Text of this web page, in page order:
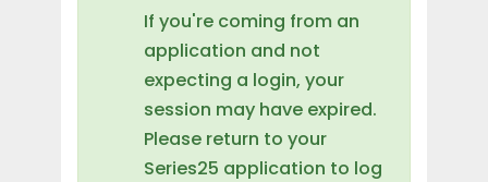
If you're coming from an
application and not
expecting a login, your
session may have expired.
Please return to your
Series25 application to log